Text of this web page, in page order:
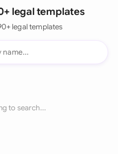
legal templates
legal templates
to search...